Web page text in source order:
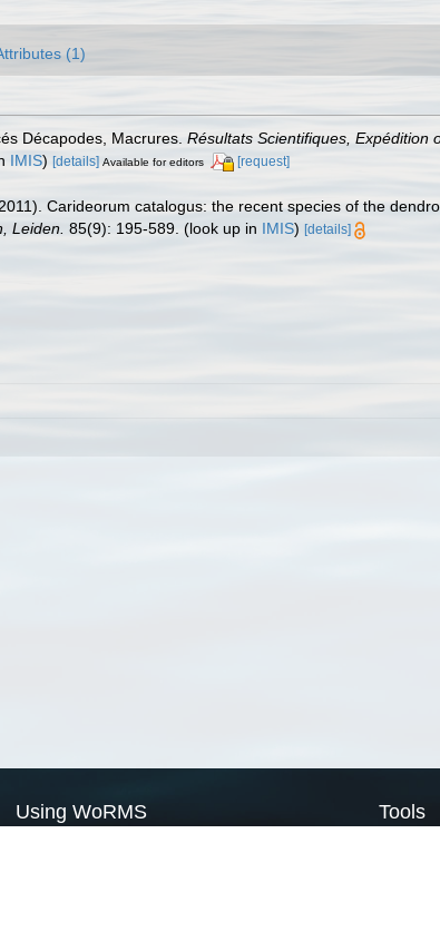
(1)
Décapodes, Macrures. Résultats Scientifiques, Expédition
IMIS) [details] Available for editors [request]
Carideorum catalogus: the recent species of the
Leiden. 85(9): 195-589. (look up in IMIS) [details]
Using WoRMS Tools